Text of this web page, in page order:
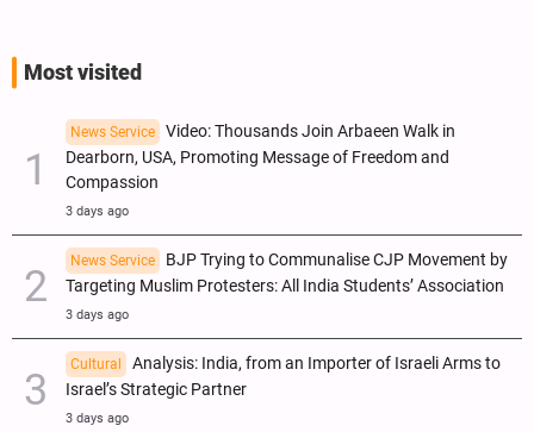
Most visited
News Service
Video: Thousands Join Arbaeen Walk in
Dearborn, USA, Promoting Message of Freedom and
Compassion
3 days ago
News Service
BJP Trying to Communalise CJP Movement by
Targeting Muslim Protesters: All India Students’ Association
3 days ago
Cultural
Analysis: India, from an Importer of Israeli Arms to
Israel’s Strategic Partner
3 days ago